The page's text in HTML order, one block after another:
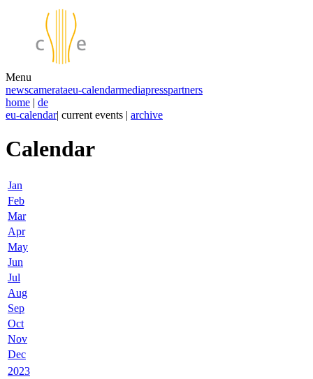
Menu
newscamerataeu-calendarmediapresspartners
home | de
eu-calendar| current events | archive
Calendar
Jan
Feb
Mar
Apr
May
Jun
Jul
Aug
Sep
Oct
Nov
Dec
2023